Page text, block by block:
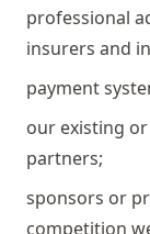
professional
insurers and
payment
our existing
partners;
sponsors or
competition